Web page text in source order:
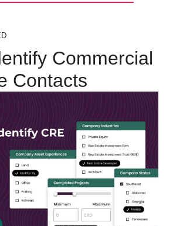
Commercial
Contacts